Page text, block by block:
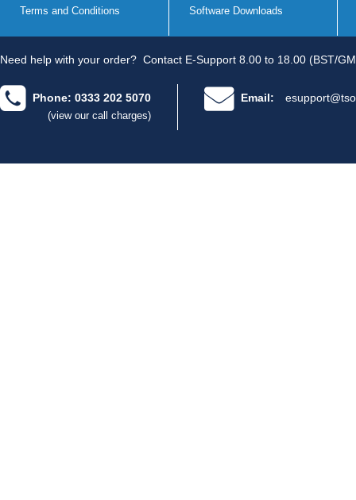
Terms and Conditions Software Downloads
Need help with your order? Contact E-Support 8.00 to 18.00 (BST/
Phone: 0333 202 5070
(view our call charges)
Email: